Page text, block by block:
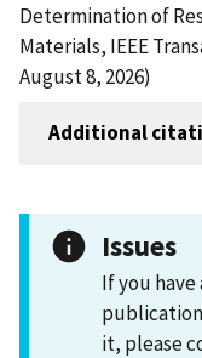
Determination of
Materials, IEEE
August 8, 2026)
Additional
Issues
If you
it, please